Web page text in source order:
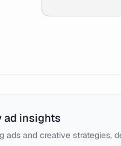
ad insights
ads and creative strategies,